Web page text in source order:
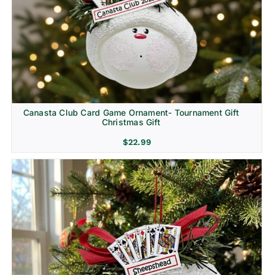
Canasta Club Card Game Ornament- Tournament Gift
Christmas Gift
$22.99